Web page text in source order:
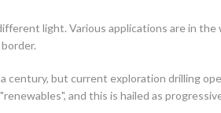
light. Various applications are in
century, but current exploration drilling
and this is hailed as